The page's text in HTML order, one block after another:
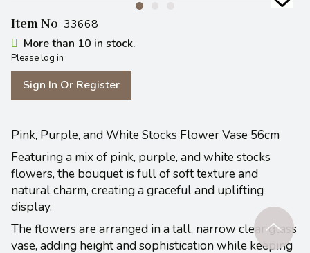
Item No 33668
More than 10 in stock.
Please log in
Sign In Or Register
Pink, Purple, and White Stocks Flower Vase 56cm
Featuring a mix of pink, purple, and white stocks
flowers, the bouquet is full of soft texture and
natural charm, creating a graceful and uplifting
display.
The flowers are arranged in a tall, narrow clear glass
vase, adding height and sophistication while keeping